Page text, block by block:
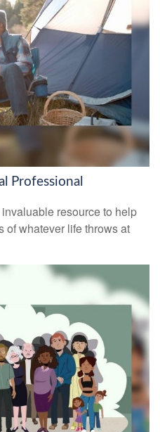
Professional
resource to help
of whatever life throws at